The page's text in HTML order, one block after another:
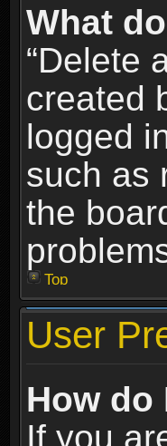
What
“Delete
created
logged
such as
the
Top
User
How
If you